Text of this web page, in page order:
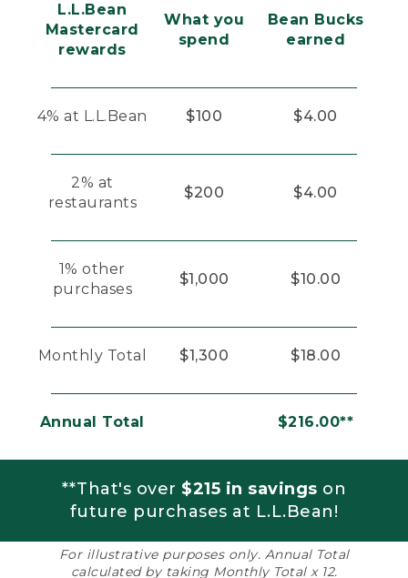
L.L.Bean
Mastercard
rewards
What you
spend
Bean Bucks
earned
4% at L.L.Bean $100 $4.00
2% at
restaurants
$200 $4.00
1% other
purchases
$1,000 $10.00
Monthly Total $1,300 $18.00
Annual Total $216.00**
**That's over $215 in savings on
future purchases at L.L.Bean!
For illustrative purposes only. Annual Total
calculated by taking Monthly Total x 12.